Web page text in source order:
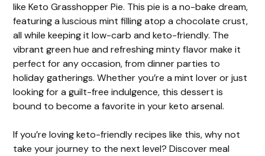
like Keto Grasshopper Pie. This pie is a no-bake dream,
featuring a luscious mint filling atop a chocolate crust,
all while keeping it low-carb and keto-friendly. The
vibrant green hue and refreshing minty flavor make it
perfect for any occasion, from dinner parties to
holiday gatherings. Whether you’re a mint lover or just
looking for a guilt-free indulgence, this dessert is
bound to become a favorite in your keto arsenal.
If you’re loving keto-friendly recipes like this, why not
take your journey to the next level? Discover meal